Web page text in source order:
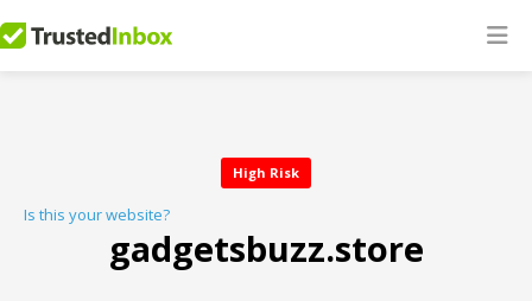
High Risk
Is this your website?
gadgetsbuzz.store